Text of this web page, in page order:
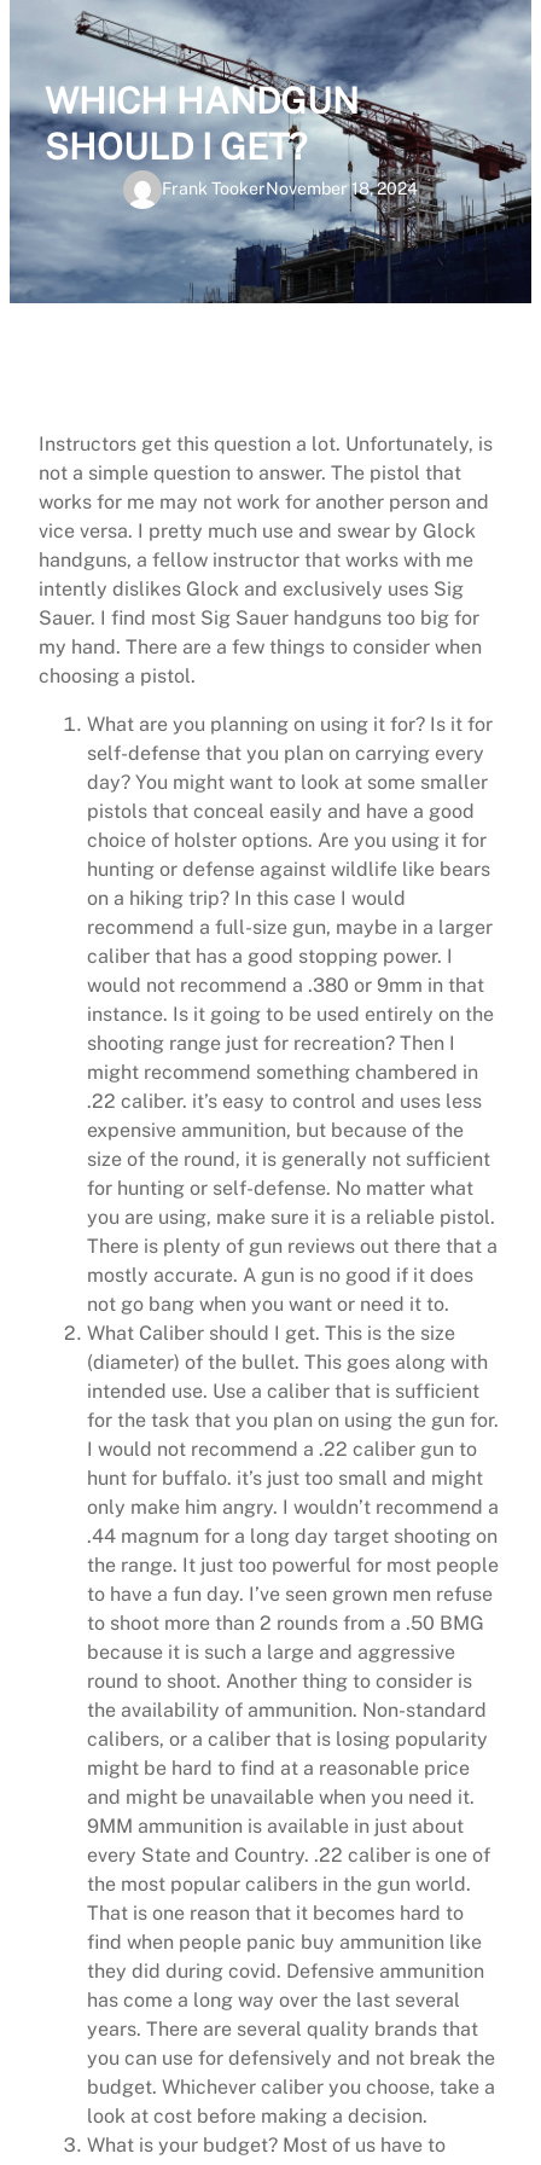
WHICH HANDGUN
SHOULD I GET?
Frank TookerNovember 18, 2024
Instructors get this question a lot. Unfortunately, is
not a simple question to answer. The pistol that
works for me may not work for another person and
vice versa. I pretty much use and swear by Glock
handguns, a fellow instructor that works with me
intently dislikes Glock and exclusively uses Sig
Sauer. I find most Sig Sauer handguns too big for
my hand. There are a few things to consider when
choosing a pistol.
What are you planning on using it for? Is it for
self-defense that you plan on carrying every
day? You might want to look at some smaller
pistols that conceal easily and have a good
choice of holster options. Are you using it for
hunting or defense against wildlife like bears
on a hiking trip? In this case I would
recommend a full-size gun, maybe in a larger
caliber that has a good stopping power. I
would not recommend a .380 or 9mm in that
instance. Is it going to be used entirely on the
shooting range just for recreation? Then I
might recommend something chambered in
.22 caliber. it’s easy to control and uses less
expensive ammunition, but because of the
size of the round, it is generally not sufficient
for hunting or self-defense. No matter what
you are using, make sure it is a reliable pistol.
There is plenty of gun reviews out there that a
mostly accurate. A gun is no good if it does
not go bang when you want or need it to.
What Caliber should I get. This is the size
(diameter) of the bullet. This goes along with
intended use. Use a caliber that is sufficient
for the task that you plan on using the gun for.
I would not recommend a .22 caliber gun to
hunt for buffalo. it’s just too small and might
only make him angry. I wouldn’t recommend a
.44 magnum for a long day target shooting on
the range. It just too powerful for most people
to have a fun day. I’ve seen grown men refuse
to shoot more than 2 rounds from a .50 BMG
because it is such a large and aggressive
round to shoot. Another thing to consider is
the availability of ammunition. Non-standard
calibers, or a caliber that is losing popularity
might be hard to find at a reasonable price
and might be unavailable when you need it.
9MM ammunition is available in just about
every State and Country. .22 caliber is one of
the most popular calibers in the gun world.
That is one reason that it becomes hard to
find when people panic buy ammunition like
they did during covid. Defensive ammunition
has come a long way over the last several
years. There are several quality brands that
you can use for defensively and not break the
budget. Whichever caliber you choose, take a
look at cost before making a decision.
What is your budget? Most of us have to